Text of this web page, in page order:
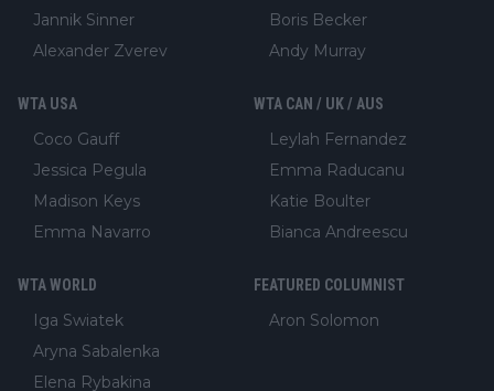
Jannik Sinner
Alexander Zverev
Boris Becker
Andy Murray
WTA USA
Coco Gauff
Jessica Pegula
Madison Keys
Emma Navarro
WTA CAN / UK / AUS
Leylah Fernandez
Emma Raducanu
Katie Boulter
Bianca Andreescu
WTA WORLD
Iga Swiatek
Aryna Sabalenka
Elena Rybakina
FEATURED COLUMNIST
Aron Solomon